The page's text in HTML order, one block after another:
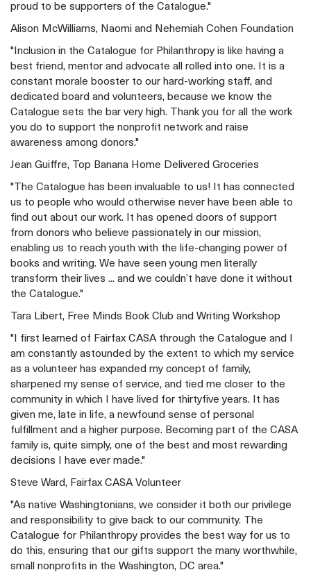
proud to be supporters of the Catalogue."
Alison McWilliams, Naomi and Nehemiah Cohen Foundation
"Inclusion in the Catalogue for Philanthropy is like having a
best friend, mentor and advocate all rolled into one. It is a
constant morale booster to our hard-working staff, and
dedicated board and volunteers, because we know the
Catalogue sets the bar very high. Thank you for all the work
you do to support the nonprofit network and raise
awareness among donors."
Jean Guiffre, Top Banana Home Delivered Groceries
"The Catalogue has been invaluable to us! It has connected
us to people who would otherwise never have been able to
find out about our work. It has opened doors of support
from donors who believe passionately in our mission,
enabling us to reach youth with the life-changing power of
books and writing. We have seen young men literally
transform their lives ... and we couldn’t have done it without
the Catalogue."
Tara Libert, Free Minds Book Club and Writing Workshop
"I first learned of Fairfax CASA through the Catalogue and I
am constantly astounded by the extent to which my service
as a volunteer has expanded my concept of family,
sharpened my sense of service, and tied me closer to the
community in which I have lived for thirtyfive years. It has
given me, late in life, a newfound sense of personal
fulfillment and a higher purpose. Becoming part of the CASA
family is, quite simply, one of the best and most rewarding
decisions I have ever made."
Steve Ward, Fairfax CASA Volunteer
"As native Washingtonians, we consider it both our privilege
and responsibility to give back to our community. The
Catalogue for Philanthropy provides the best way for us to
do this, ensuring that our gifts support the many worthwhile,
small nonprofits in the Washington, DC area."